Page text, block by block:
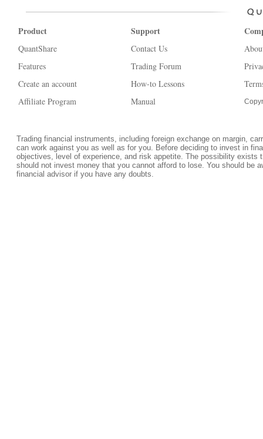
Product
QuantShare
Features
Create an account
Affiliate Program
Support
Contact Us
Trading Forum
How-to Lessons
Manual
Trading financial instruments, including foreign exchange on margin,
can work against you as well as for you. Before deciding to invest in
objectives, level of experience, and risk appetite. The possibility
should not invest money that you cannot afford to lose. You should be
financial advisor if you have any doubts.